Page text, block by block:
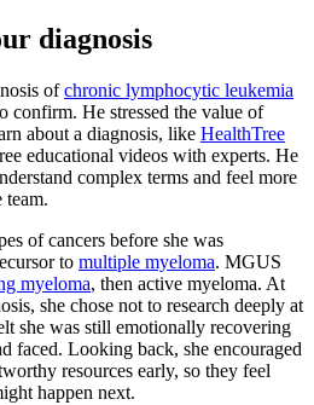
diagnosis
ofchronic lymphocytic leukemia
confirm. He stressed the value of
about a diagnosis, like HealthTree
educational videos with experts. He
complex terms and feel more
team.
of cancers before she was
to multiple myeloma. MGUS
myeloma, then active myeloma. At
she chose not to research deeply at
she was still emotionally recovering
faced. Looking back, she encouraged
resources early, so they feel
happen next.